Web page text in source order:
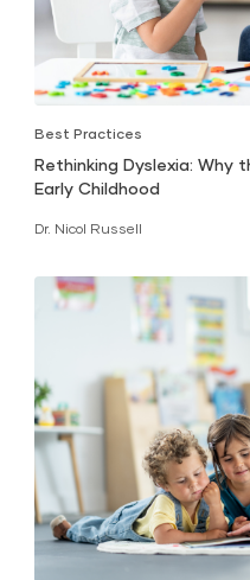
Best Practices
Rethinking Dyslexia:
Early Childhood
Dr. Nicol Russell